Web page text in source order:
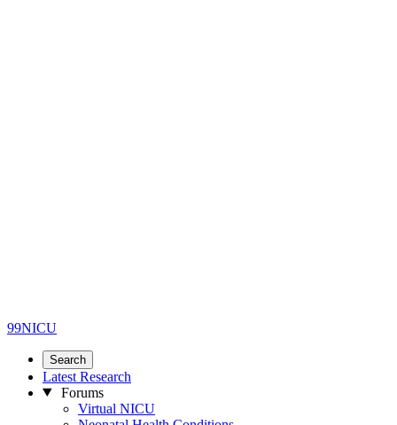
99NICU
Search
Latest Research
Forums
Virtual NICU